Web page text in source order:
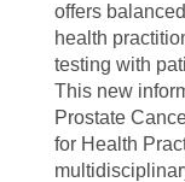
offers
health
testing with
This new
Prostate
for Health